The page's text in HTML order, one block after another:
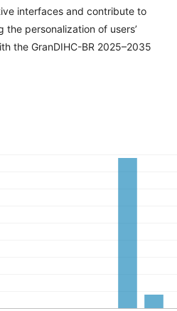
interfaces and contribute to
personalization of users’
the GranDIHC-BR 2025–2035